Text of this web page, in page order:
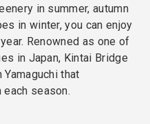
in summer, autumn
in winter, you can enjoy
Renowned as one of
in Japan, Kintai Bridge
that
season.